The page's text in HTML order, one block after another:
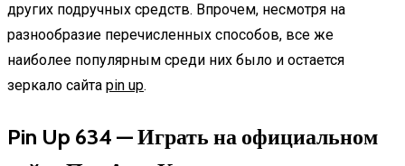
других подручных средств. Впрочем, несмотря на
разнообразие перечисленных способов, все же
наиболее популярным среди них было и остается
зеркало сайта pin up.
Pin Up 634 — Играть на официальном